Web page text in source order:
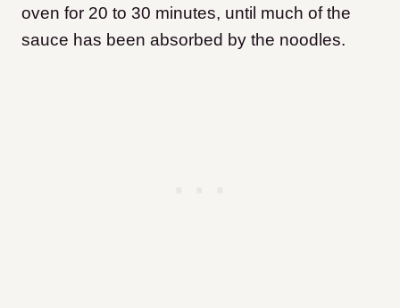
oven for 20 to 30 minutes, until much of the
sauce has been absorbed by the noodles.